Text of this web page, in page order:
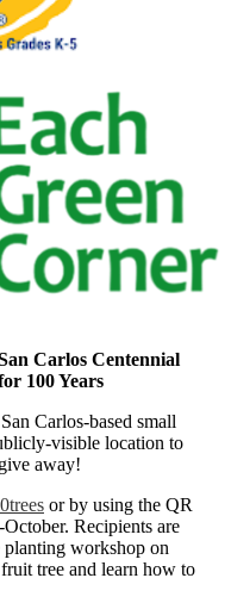
Carlos Centennial
100 Years
Carlos-based small
visible location to
away!
or by using the QR
Recipients are
workshop on
tree and learn how to